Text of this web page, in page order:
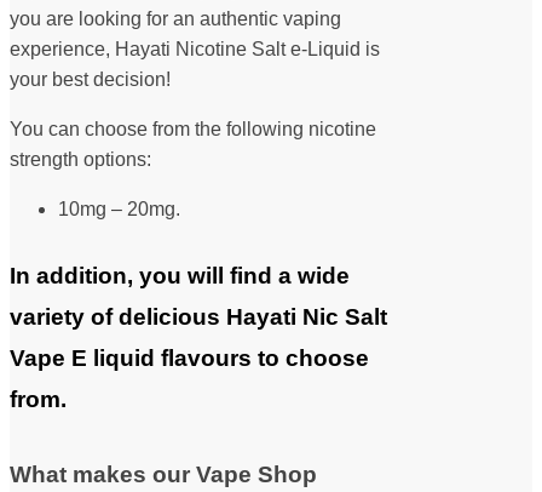
you are looking for an authentic vaping
experience, Hayati Nicotine Salt e-Liquid is
your best decision!
You can choose from the following nicotine
strength options:
10mg – 20mg.
In addition, you will find a wide
variety of delicious Hayati Nic Salt
Vape E liquid flavours to choose
from.
What makes our Vape Shop